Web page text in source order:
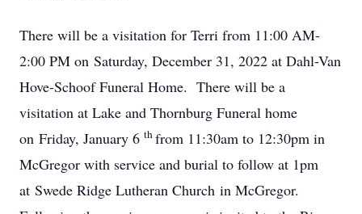
There will be a visitation for Terri from 11:00 AM-
2:00 PM on Saturday, December 31, 2022 at Dahl-Van
Hove-Schoof Funeral Home. There will be a
visitation at Lake and Thornburg Funeral home
on Friday, January 6 thfrom 11:30am to 12:30pm in
McGregor with service and burial to follow at 1pm
at Swede Ridge Lutheran Church in McGregor.